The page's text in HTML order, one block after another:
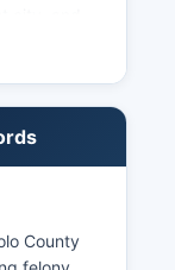
smaller
require a
to the
but
County